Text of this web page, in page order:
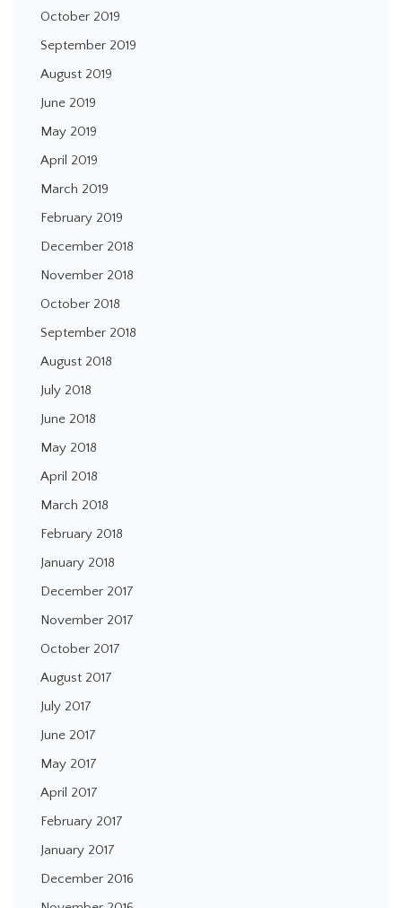
October 2019
September 2019
August 2019
June 2019
May 2019
April 2019
March 2019
February 2019
December 2018
November 2018
October 2018
September 2018
August 2018
July 2018
June 2018
May 2018
April 2018
March 2018
February 2018
January 2018
December 2017
November 2017
October 2017
August 2017
July 2017
June 2017
May 2017
April 2017
February 2017
January 2017
December 2016